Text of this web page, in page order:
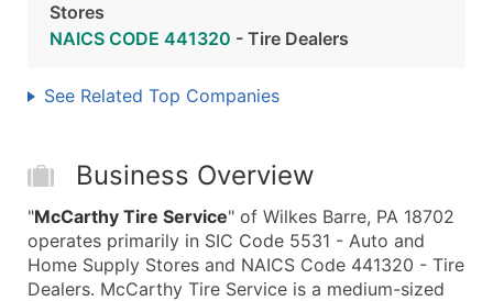
Stores
NAICS CODE 441320 - Tire Dealers
See Related Top Companies
Business Overview
"McCarthy Tire Service" of Wilkes Barre, PA 18702
operates primarily in SIC Code 5531 - Auto and
Home Supply Stores and NAICS Code 441320 - Tire
Dealers. McCarthy Tire Service is a medium-sized